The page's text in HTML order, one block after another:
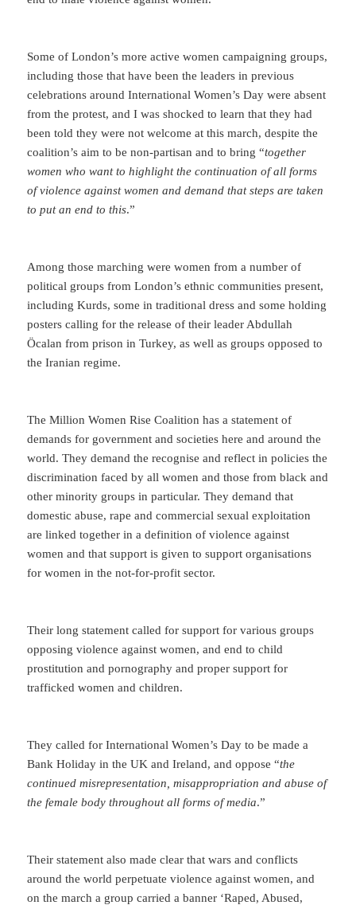
Some of London’s more active women campaigning groups,
including those that have been the leaders in previous
celebrations around International Women’s Day were absent
from the protest, and I was shocked to learn that they had
been told they were not welcome at this march, despite the
coalition’s aim to be non-partisan and to bring “together
women who want to highlight the continuation of all forms
of violence against women and demand that steps are taken
to put an end to this.”
Among those marching were women from a number of
political groups from London’s ethnic communities present,
including Kurds, some in traditional dress and some holding
posters calling for the release of their leader Abdullah
Öcalan from prison in Turkey, as well as groups opposed to
the Iranian regime.
The Million Women Rise Coalition has a statement of
demands for government and societies here and around the
world. They demand the recognise and reflect in policies the
discrimination faced by all women and those from black and
other minority groups in particular. They demand that
domestic abuse, rape and commercial sexual exploitation
are linked together in a definition of violence against
women and that support is given to support organisations
for women in the not-for-profit sector.
Their long statement called for support for various groups
opposing violence against women, and end to child
prostitution and pornography and proper support for
trafficked women and children.
They called for International Women’s Day to be made a
Bank Holiday in the UK and Ireland, and oppose “the
continued misrepresentation, misappropriation and abuse of
the female body throughout all forms of media.”
Their statement also made clear that wars and conflicts
around the world perpetuate violence against women, and
on the march a group carried a banner ‘Raped, Abused,